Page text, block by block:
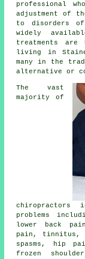
professional
adjustmentof
to disorders of
widely
treatments are
living in
many in the
alternative or
The vast
majority of
chiropractors
problems
lower back pain
pain,
tinnitus ,
spasms, hip
frozen shoulder